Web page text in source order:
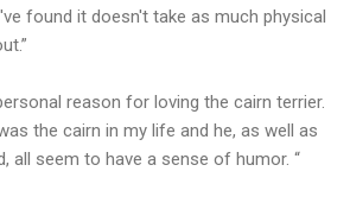
found it doesn't take as much physical
reason for loving the cairn terrier.
the cairn in my life and he, as well as
all seem to have a sense of humor. “